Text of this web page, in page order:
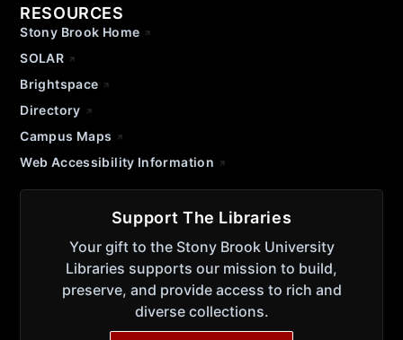
RESOURCES
Stony Brook Home
SOLAR
Brightspace
Directory
Campus Maps
Web Accessibility Information
Support The Libraries
Your gift to the Stony Brook University
Libraries supports our mission to build,
preserve, and provide access to rich and
diverse collections.